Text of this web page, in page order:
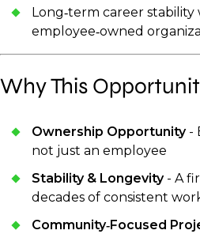
Long‑term career stability
employee‑owned
Why This
Ownership Opportunity-
not just an employee
Stability & Longevity- A
decades of consistent
Community‑Focused